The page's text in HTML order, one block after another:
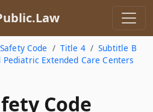
Code Title 4
Subtitle B
Extended Care Centers
Code